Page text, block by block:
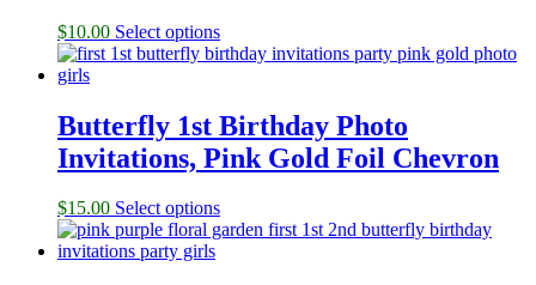
$10.00 Select options
Butterfly 1st Birthday Photo
Invitations, Pink Gold Foil Chevron
$15.00 Select options